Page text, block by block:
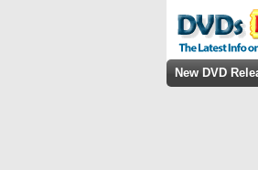
New DVD